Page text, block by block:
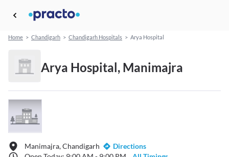
Home > Chandigarh > Chandigarh Hospitals > Arya Hospital
Arya Hospital, Manimajra
Manimajra, Chandigarh
Directions